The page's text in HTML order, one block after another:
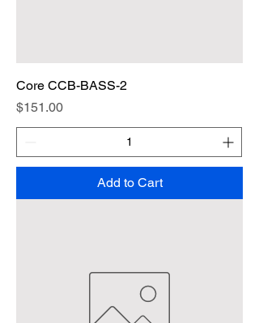
Core CCB-BASS-2
Price
$151.00
Add to Cart